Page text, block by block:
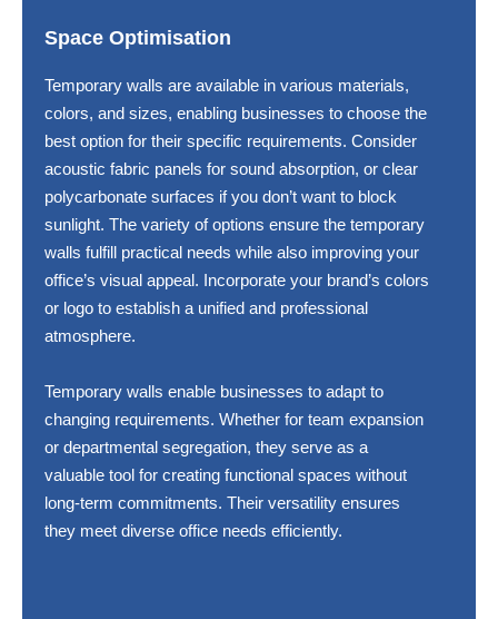
Space Optimisation
Temporary walls are available in various materials,
colors, and sizes, enabling businesses to choose the
best option for their specific requirements. Consider
acoustic fabric panels for sound absorption, or clear
polycarbonate surfaces if you don’t want to block
sunlight. The variety of options ensure the temporary
walls fulfill practical needs while also improving your
office’s visual appeal. Incorporate your brand’s colors
or logo to establish a unified and professional
atmosphere.
Temporary walls enable businesses to adapt to
changing requirements. Whether for team expansion
or departmental segregation, they serve as a
valuable tool for creating functional spaces without
long-term commitments. Their versatility ensures
they meet diverse office needs efficiently.